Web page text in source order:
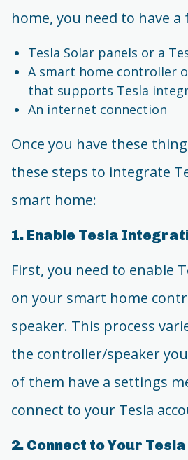
home, you need to have
Tesla Solar panels or a
A smart home controller
that supports Tesla
An internet connection
Once you have these
these steps to integrate
smart home:
1. Enable Tesla
First, you need to enable
on your smart home
speaker. This process
the controller/speaker
of them have a settings
connect to your Tesla
2. Connect to Your